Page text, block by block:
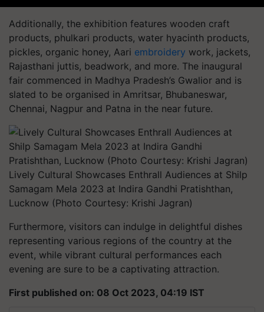
Additionally, the exhibition features wooden craft
products, phulkari products, water hyacinth products,
pickles, organic honey, Aari embroidery work, jackets,
Rajasthani juttis, beadwork, and more. The inaugural
fair commenced in Madhya Pradesh’s Gwalior and is
slated to be organised in Amritsar, Bhubaneswar,
Chennai, Nagpur and Patna in the near future.
Lively Cultural Showcases Enthrall Audiences at Shilp
Samagam Mela 2023 at Indira Gandhi Pratishthan,
Lucknow (Photo Courtesy: Krishi Jagran)
Furthermore, visitors can indulge in delightful dishes
representing various regions of the country at the
event, while vibrant cultural performances each
evening are sure to be a captivating attraction.
First published on: 08 Oct 2023, 04:19 IST